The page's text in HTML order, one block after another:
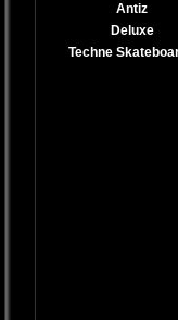
Antiz
Deluxe
Techne